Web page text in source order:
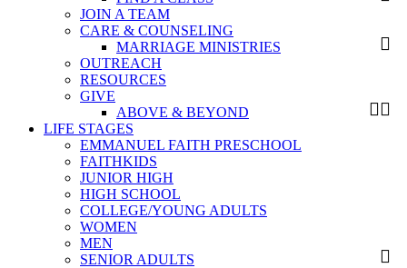
JOIN A TEAM
CARE & COUNSELING
MARRIAGE MINISTRIES
OUTREACH
RESOURCES
GIVE
ABOVE & BEYOND
LIFE STAGES
EMMANUEL FAITH PRESCHOOL
FAITHKIDS
JUNIOR HIGH
HIGH SCHOOL
COLLEGE/YOUNG ADULTS
WOMEN
MEN
SENIOR ADULTS